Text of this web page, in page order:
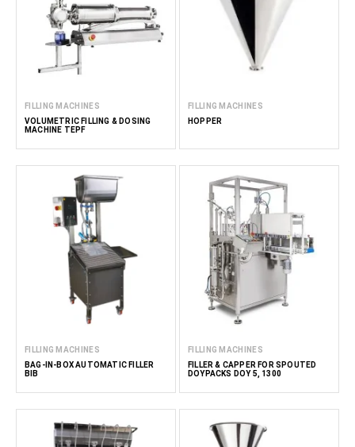
FILLING MACHINES
VOLUMETRIC FILLING & DOSING
MACHINE TEPF
FILLING MACHINES
HOPPER
FILLING MACHINES
BAG-IN-BOX AUTOMATIC FILLER
BIB
FILLING MACHINES
FILLER & CAPPER FOR SPOUTED
DOYPACKS DOY 5, 1300